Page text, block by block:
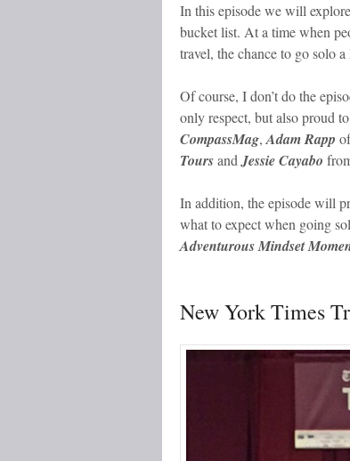
In this episode we will
bucket list. At a time when
travel, the chance to go solo
Of course, I don’t do the
only respect, but also proud
CompassMag,Adam Rapp
ToursandJessie Cayabo
In addition, the episode will
what to expect when going
Adventurous Mindset
New York Times